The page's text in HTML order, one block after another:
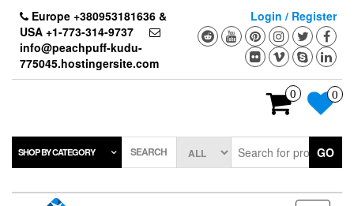
content
Europe +380953181636 &
USA +1-773-314-9737
info@peachpuff-kudu-
775045.hostingersite.com
Login / Register
0 0
SHOP BY CATEGORY SEARCH GO